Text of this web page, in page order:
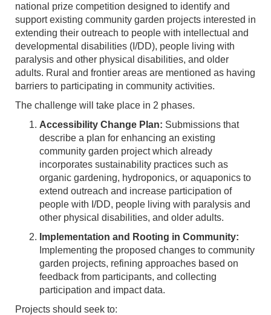
national prize competition designed to identify and
support existing community garden projects interested in
extending their outreach to people with intellectual and
developmental disabilities (I/DD), people living with
paralysis and other physical disabilities, and older
adults. Rural and frontier areas are mentioned as having
barriers to participating in community activities.
The challenge will take place in 2 phases.
Accessibility Change Plan: Submissions that
describe a plan for enhancing an existing
community garden project which already
incorporates sustainability practices such as
organic gardening, hydroponics, or aquaponics to
extend outreach and increase participation of
people with I/DD, people living with paralysis and
other physical disabilities, and older adults.
Implementation and Rooting in Community:
Implementing the proposed changes to community
garden projects, refining approaches based on
feedback from participants, and collecting
participation and impact data.
Projects should seek to: